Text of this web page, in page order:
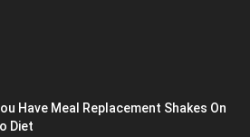
Have Meal Replacement Shakes On
Diet